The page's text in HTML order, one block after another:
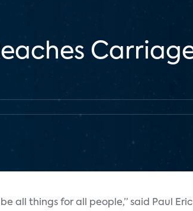
all things for all people,” said Paul